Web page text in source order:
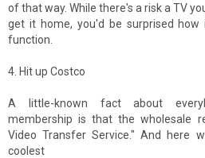
of that way. While there's a risk a TV
get it home, you'd be surprised how
function.
4. Hit up Costco
A little-known fact about
membership is that the wholesale
Video Transfer Service." And here
coolest